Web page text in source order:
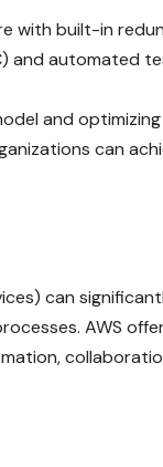
with built-in
and automated
and
can
can
AWS